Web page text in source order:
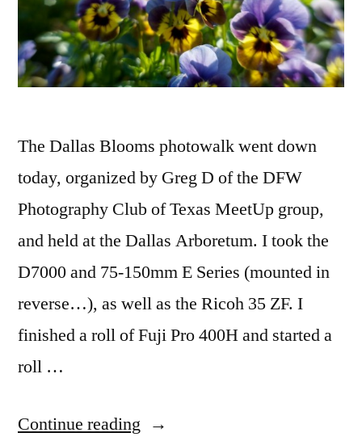
The Dallas Blooms photowalk went down
today, organized by Greg D of the DFW
Photography Club of Texas MeetUp group,
and held at the Dallas Arboretum. I took the
D7000 and 75-150mm E Series (mounted in
reverse…), as well as the Ricoh 35 ZF. I
finished a roll of Fuji Pro 400H and started a
roll …
Continue reading “Dallas